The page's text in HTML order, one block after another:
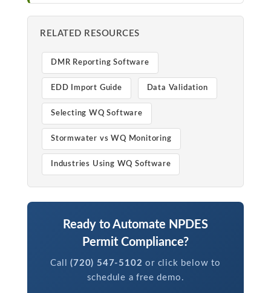
RELATED RESOURCES
DMR Reporting Software
EDD Import Guide Data Validation
Selecting WQ Software
Stormwater vs WQ Monitoring
Industries Using WQ Software
Ready to Automate NPDES
Permit Compliance?
Call(720) 547-5102 or click below to
schedule a free demo.